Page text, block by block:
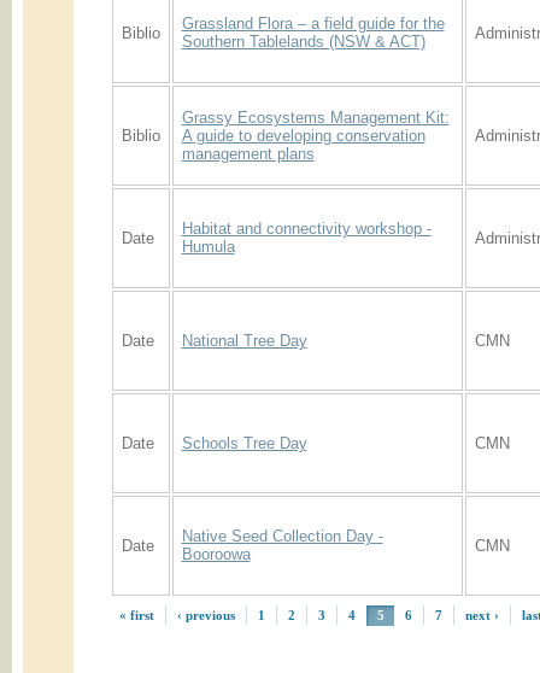
Biblio
Grassland Flora – a field guide for the
Southern Tablelands (NSW & ACT)
Biblio
Grassy Ecosystems Management Kit:
A guide to developing conservation
management plans
Date
Habitat and connectivity workshop -
Humula
Date National Tree Day CMN
Date Schools Tree Day CMN
Date
Native Seed Collection Day -
Booroowa
CMN
« first ‹ previous 1 2 3 4 5 6 7 next ›